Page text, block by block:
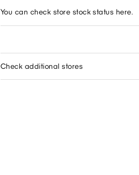
You can check store stock status here.
Check additional stores